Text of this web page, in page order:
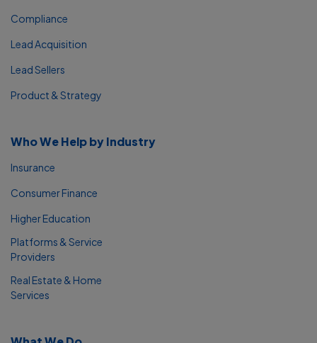
Who We Help by Industry
Insurance
Consumer Finance
Higher Education
Platforms & Service
Providers
Real Estate & Home
Services
Compliance
Lead Acquisition
Lead Sellers
Product & Strategy